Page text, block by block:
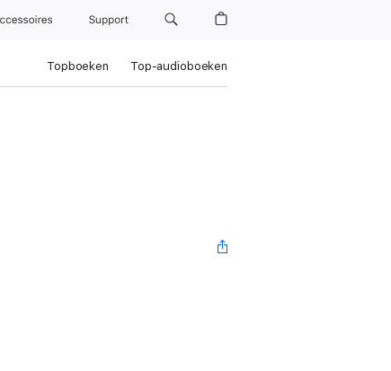
Support
Topboeken Top-audioboeken